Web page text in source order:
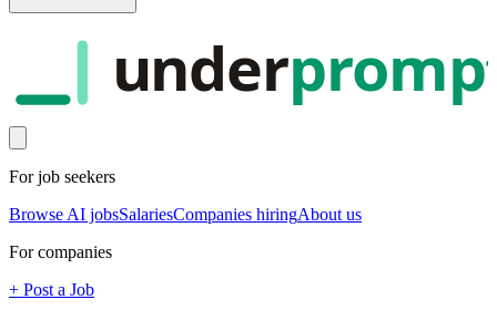
under
For job seekers
Browse AI jobsSalariesCompanies hiringAbout us
For companies
+ Post a Job